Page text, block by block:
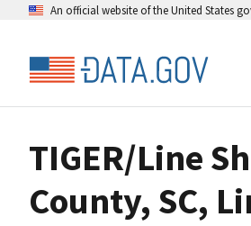
An official website of the United States
TIGER/Line
County, SC,